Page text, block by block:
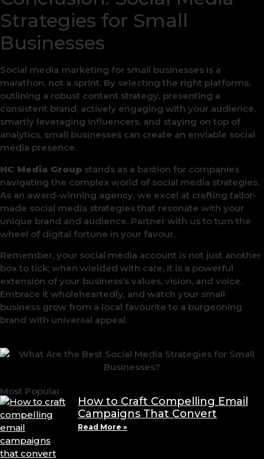
Strategies for Small
Businesses
Social media marketing for small businesses is a
marathon, not a sprint. By selecting the right platforms,
outlining a robust content strategy, presenting a
consistent brand, actively engaging with your audience,
smartly leveraging influencers, and staying on top of
analytics, small businesses can create an enviable social
media presence.
HC Media Group stands as a bastion for companies
navigating the complex world of social media strategies.
As an award-winning agency, we excel at crafting tailor-
made social media strategies that resonate with your
unique brand and audience. Partner with us to turn the
wheel of digital fortune in your favour.
Remember, your social media account is not just another
box to tick; when wielded with care, it is a powerful
extension of your business’s values, vision, and voice.
Embrace it wholeheartedly, and watch your small
business grow from a local favourite to a burgeoning
brand with universal appeal.
Most Popular
How to Craft Compelling Email
Campaigns That Convert
Read More »